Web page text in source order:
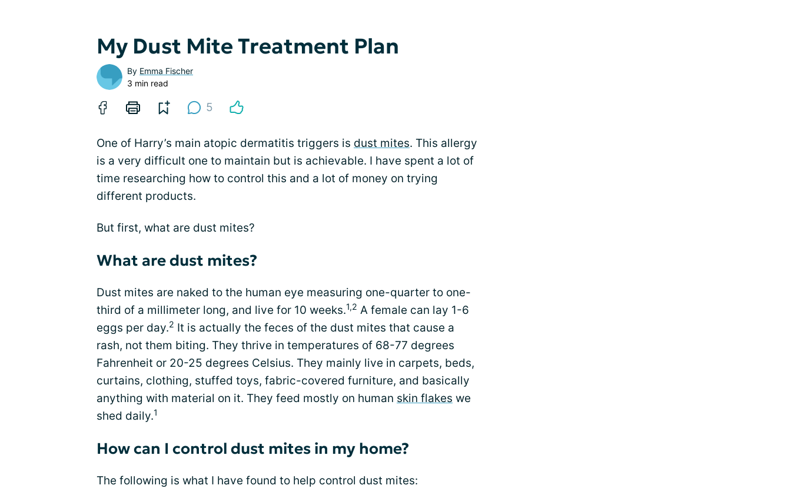
My Dust Mite Treatment Plan
By Emma Fischer
3 min read
5
One of Harry’s main atopic dermatitis triggers is dust mites. This allergy
is a very difficult one to maintain but is achievable. I have spent a lot of
time researching how to control this and a lot of money on trying
different products.
But first, what are dust mites?
What are dust mites?
Dust mites are naked to the human eye measuring one-quarter to one-
third of a millimeter long, and live for 10 weeks.1,2 A female can lay 1-6
eggs per day.2 It is actually the feces of the dust mites that cause a
rash, not them biting. They thrive in temperatures of 68-77 degrees
Fahrenheit or 20-25 degrees Celsius. They mainly live in carpets, beds,
curtains, clothing, stuffed toys, fabric-covered furniture, and basically
anything with material on it. They feed mostly on human skin flakes we
shed daily.1
How can I control dust mites in my home?
The following is what I have found to help control dust mites: